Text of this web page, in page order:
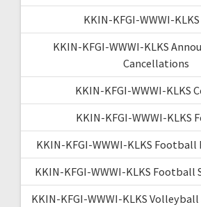
KKIN-KFGI-WWWI-
KKIN-KFGI-WWWI-KLKS
Cancellations
KKIN-KFGI-WWWI-KLKS
KKIN-KFGI-WWWI-KLKS
KKIN-KFGI-WWWI-KLKS Football
KKIN-KFGI-WWWI-KLKS Football
KKIN-KFGI-WWWI-KLKS